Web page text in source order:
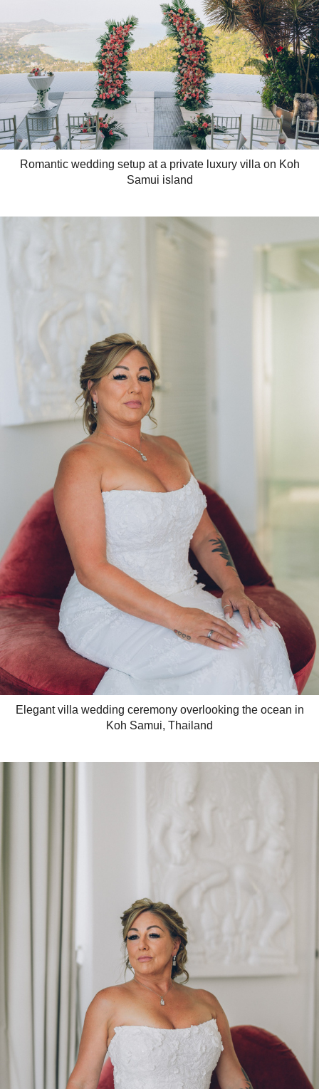
Romantic wedding setup at a private luxury villa on Koh
Samui island
Elegant villa wedding ceremony overlooking the ocean in
Koh Samui, Thailand